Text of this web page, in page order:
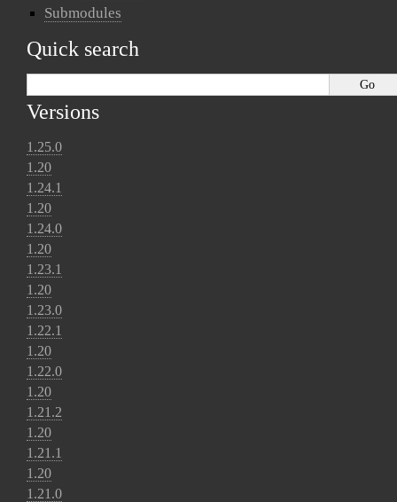
Submodules
Quick search
Versions
1.25.0
1.20
1.24.1
1.20
1.24.0
1.20
1.23.1
1.20
1.23.0
1.22.1
1.20
1.22.0
1.20
1.21.2
1.20
1.21.1
1.20
1.21.0